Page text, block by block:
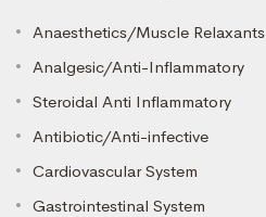
Anaesthetics/Muscle Relaxants
Analgesic/Anti-Inflammatory
Steroidal Anti Inflammatory
Antibiotic/Anti-infective
Cardiovascular System
Gastrointestinal System